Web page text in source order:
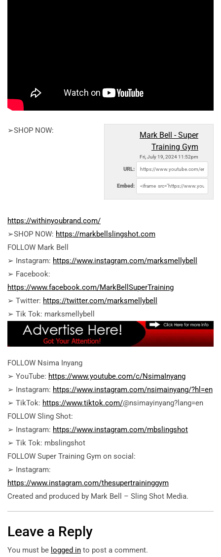
Mark Bell - Super
Training Gym
Fri, July 19, 2024 11:52pm
URL:
Embed:
➢SHOP NOW:
https://withinyoubrand.com/
➢SHOP NOW: https://markbellslingshot.com
FOLLOW Mark Bell
➢ Instagram: https://www.instagram.com/marksmellybell
➢ Facebook:
https://www.facebook.com/MarkBellSuperTraining
➢ Twitter: https://twitter.com/marksmellybell
➢ Tik Tok: marksmellybell
FOLLOW Nsima Inyang
➢ YouTube: https://www.youtube.com/c/NsimaInyang
➢ Instagram: https://www.instagram.com/nsimainyang/?hl=en
➢ TikTok: https://www.tiktok.com/@nsimayinyang?lang=en
FOLLOW Sling Shot:
➢ Instagram: https://www.instagram.com/mbslingshot
➢ Tik Tok: mbslingshot
FOLLOW Super Training Gym on social:
➢ Instagram:
https://www.instagram.com/thesupertraininggym
Created and produced by Mark Bell – Sling Shot Media.
Leave a Reply
You must be logged in to post a comment.